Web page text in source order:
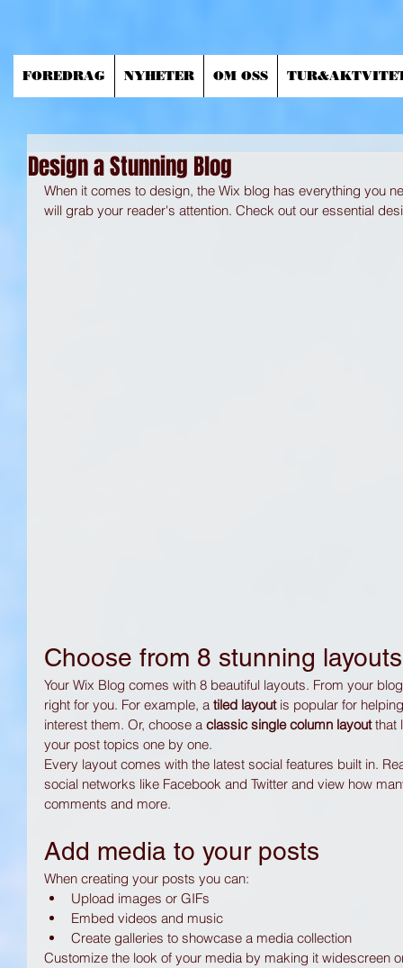
FOREDRAG NYHETER OM OSS
Design a Stunning Blog
When it comes to design, the Wix blog has everything you
will grab your reader's attention. Check out our essential
Choose from 8 stunning layouts
Your Wix Blog comes with 8 beautiful layouts. From your
right for you. For example, a tiled layout is popular for
interest them. Or, choose a classic single column layout that
your post topics one by one.
Every layout comes with the latest social features built in.
social networks like Facebook and Twitter and view how
comments and more.
Add media to your posts
When creating your posts you can:
Upload images or GIFs
Embed videos and music
Create galleries to showcase a media collection
Customize the look of your media by making it widescreen